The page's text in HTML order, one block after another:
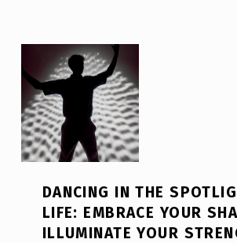
DANCING IN THE
LIFE: EMBRACE YOUR
ILLUMINATE YOUR